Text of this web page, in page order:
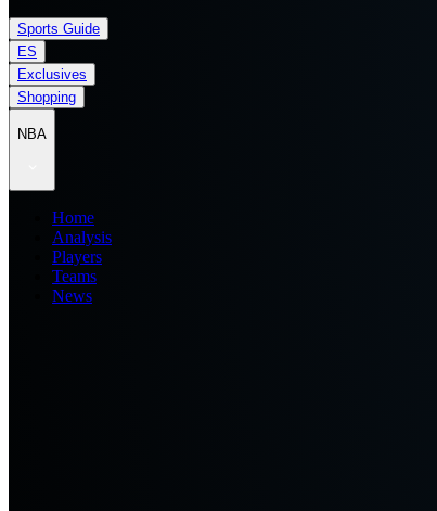
Sports Guide
ES
Exclusives
Shopping
NBA
Home
Analysis
Players
Teams
News